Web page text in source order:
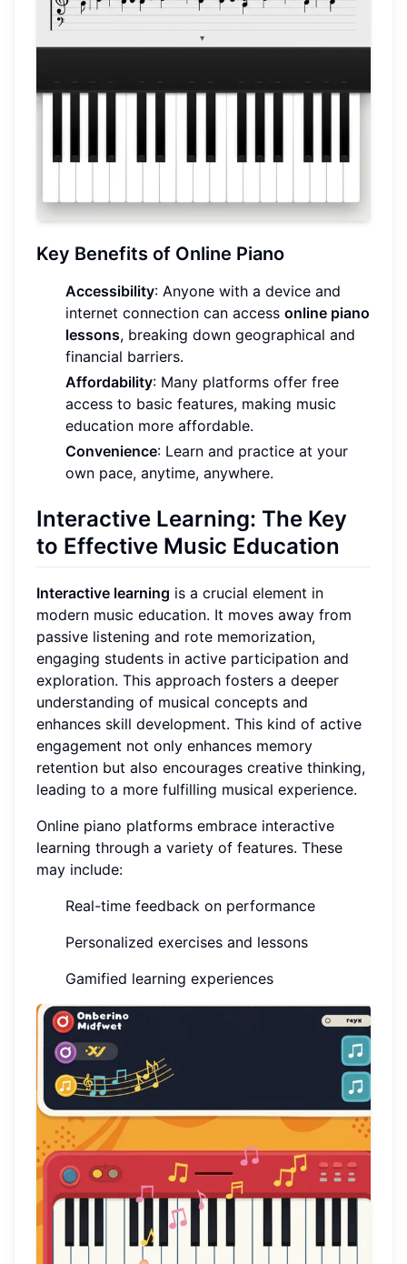
Key Benefits of Online Piano
Accessibility: Anyone with a device and
internet connection can access online piano
lessons, breaking down geographical and
financial barriers.
Affordability: Many platforms offer free
access to basic features, making music
education more affordable.
Convenience: Learn and practice at your
own pace, anytime, anywhere.
Interactive Learning: The Key
to Effective Music Education
Interactive learning is a crucial element in
modern music education. It moves away from
passive listening and rote memorization,
engaging students in active participation and
exploration. This approach fosters a deeper
understanding of musical concepts and
enhances skill development. This kind of active
engagement not only enhances memory
retention but also encourages creative thinking,
leading to a more fulfilling musical experience.
Online piano platforms embrace interactive
learning through a variety of features. These
may include:
Real-time feedback on performance
Personalized exercises and lessons
Gamified learning experiences